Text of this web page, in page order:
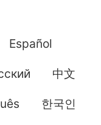
Español
中文
한국인